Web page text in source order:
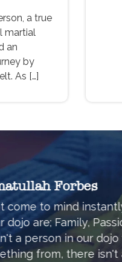
a true
an
by
instantly when I
Passion and
in our dojo who you